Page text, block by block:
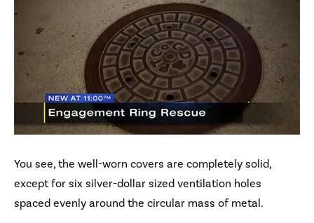
You see, the well-worn covers are completely solid,
except for six silver-dollar sized ventilation holes
spaced evenly around the circular mass of metal.